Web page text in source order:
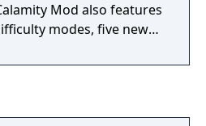
Mod also features
modes, five new
new songs, over fifty